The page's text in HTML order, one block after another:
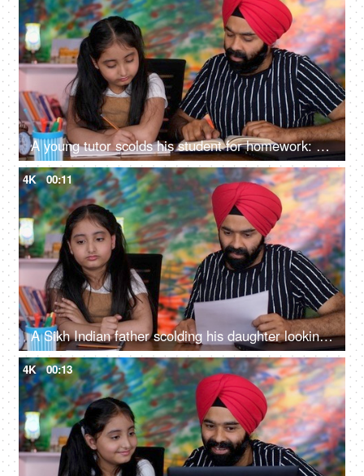
A young tutor scolds his student for homework: angry father, depressed child, stressed girl student, school going girl
4K 00:11
A Sikh Indian father scolding his daughter looking at her exam papers - an angry father, an upset kid, punishment
4K 00:13